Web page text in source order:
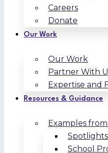
Careers
Donate
Our Work
Our Work
Partner With
Expertise and
Resources & Guidance
Examples
Spotlights
School